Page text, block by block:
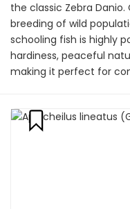
the classic Zebra
breeding of wild
schooling fish is highly
hardiness, peaceful
making it perfect for